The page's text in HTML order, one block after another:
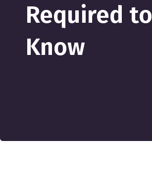
Required to
Know